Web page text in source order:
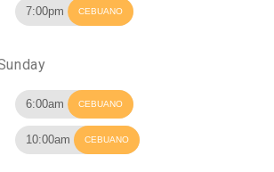
7:00pm CEBUANO
6:00am CEBUANO
10:00am CEBUANO